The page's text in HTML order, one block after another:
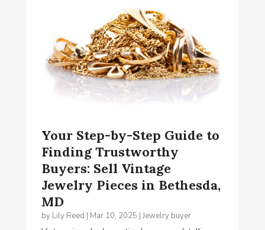
Your Step-by-Step Guide to
Finding Trustworthy
Buyers: Sell Vintage
Jewelry Pieces in Bethesda,
MD
by Lily Reed Mar 10, 2025 Jewelry buyer